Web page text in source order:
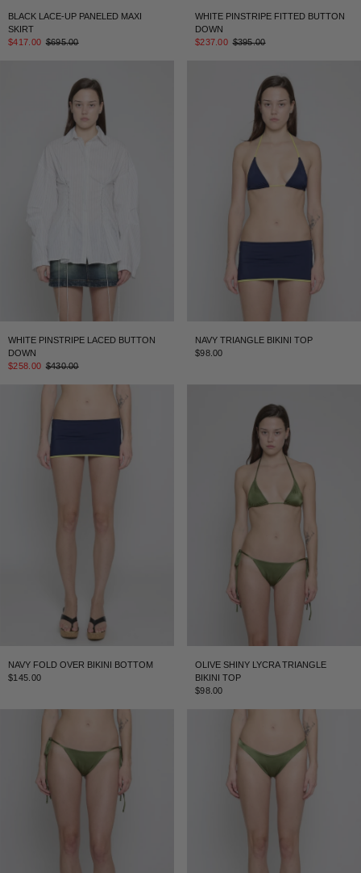
BLACK LACE-UP PANELED MAXI
SKIRT
$417.00 $695.00
WHITE PINSTRIPE FITTED BUTTON
DOWN
$237.00 $395.00
WHITE PINSTRIPE LACED BUTTON
DOWN
$258.00 $430.00
NAVY TRIANGLE BIKINI TOP
$98.00
NAVY FOLD OVER BIKINI BOTTOM
$145.00
OLIVE SHINY LYCRA TRIANGLE
BIKINI TOP
$98.00